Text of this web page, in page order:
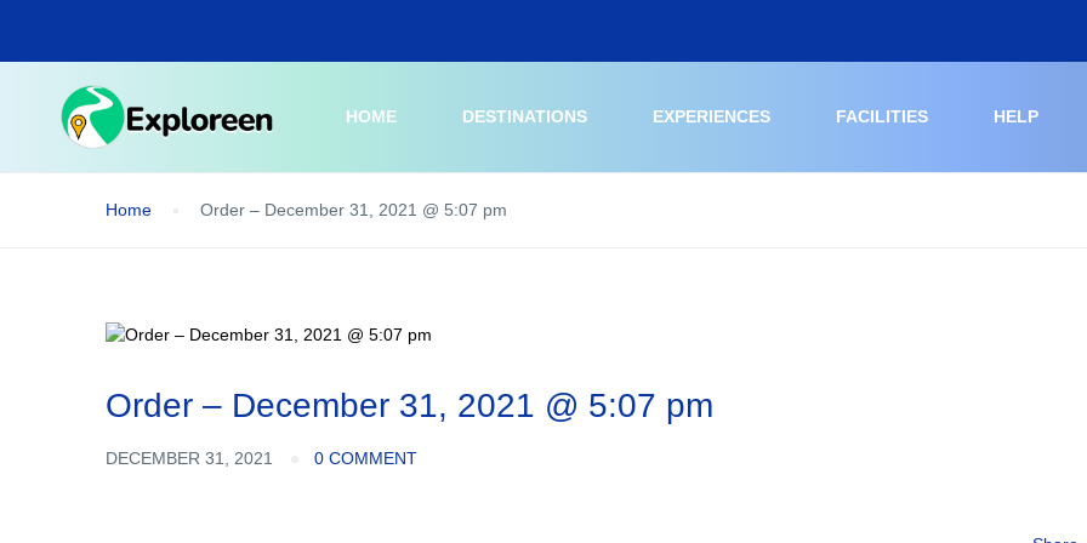
main
HOME
DESTINATIONS EXPERIENCES FACILITIES HELP
Home Order – December 31, 2021 @ 5:07 pm
Order – December 31, 2021 @ 5:07 pm
DECEMBER 31, 2021 0 COMMENT